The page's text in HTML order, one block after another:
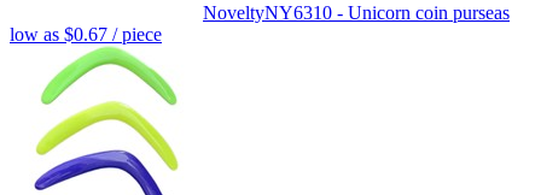
NoveltyNY6310 - Unicorn coin purseas
low as $0.67 / piece